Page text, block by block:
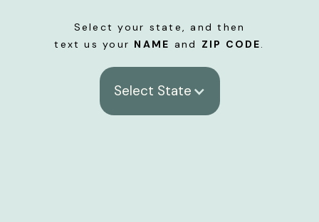
Select your state, and then
text us your NAME and ZIP CODE.
Select State